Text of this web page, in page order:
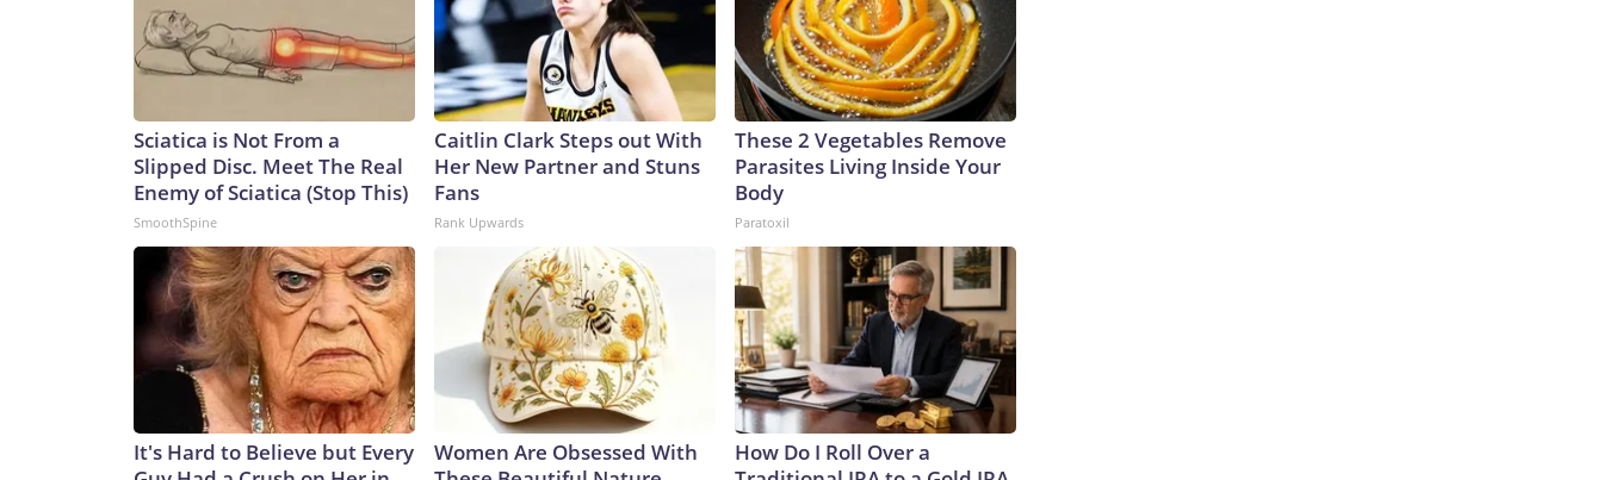
Sciatica is Not From a
Slipped Disc. Meet The Real
Enemy of Sciatica (Stop This)
SmoothSpine
Caitlin Clark Steps out With
Her New Partner and Stuns
Fans
Rank Upwards
These 2 Vegetables Remove
Parasites Living Inside Your
Body
Paratoxil
It's Hard to Believe but Every
Women Are Obsessed With
How Do I Roll Over a